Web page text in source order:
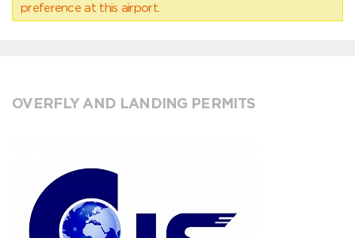
preference at this airport.
OVERFLY AND LANDING PERMITS